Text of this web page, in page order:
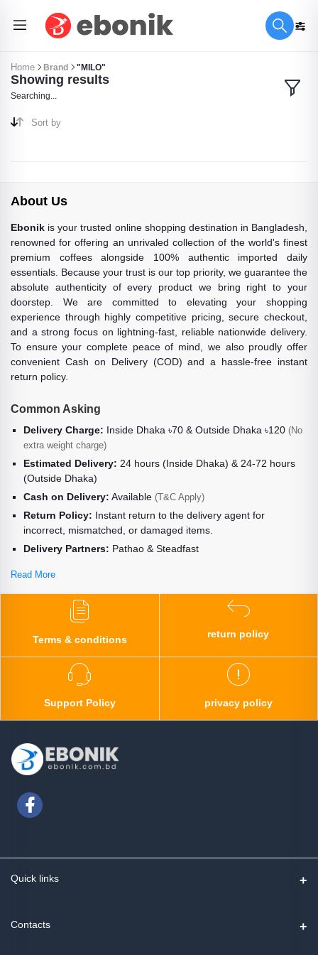
Home Brand "MILO"
Showing results
Searching...
Sort by
About Us
Ebonik is your trusted online shopping destination in Bangladesh,
renowned for offering an unrivaled collection of the world's finest
premium coffees alongside 100% authentic imported daily
essentials. Because your trust is our top priority, we guarantee the
absolute authenticity of every product we bring right to your
doorstep. We are committed to elevating your shopping
experience through highly competitive pricing, secure checkout,
and a strong focus on lightning-fast, reliable nationwide delivery.
To ensure your complete peace of mind, we also proudly offer
convenient Cash on Delivery (COD) and a hassle-free instant
return policy.
Common Asking
Delivery Charge: Inside Dhaka ৳70 & Outside Dhaka ৳120 (No
extra weight charge)
Estimated Delivery: 24 hours (Inside Dhaka) & 24-72 hours
(Outside Dhaka)
Cash on Delivery: Available (T&C Apply)
Return Policy: Instant return to the delivery agent for
incorrect, mismatched, or damaged items.
Delivery Partners: Pathao & Steadfast
Read More
Terms & conditions
return policy
Support Policy privacy policy
Quick links
Contact us
Contacts